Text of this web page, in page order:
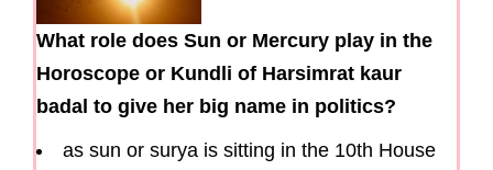
What role does Sun or Mercury play in the
Horoscope or Kundli of Harsimrat kaur
badal to give her big name in politics?
as sun or surya is sitting in the 10th House